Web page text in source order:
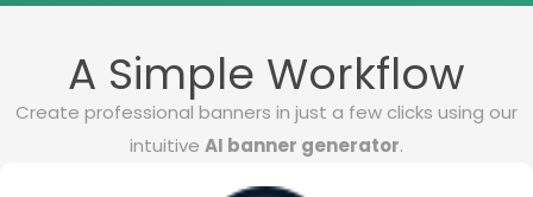
A Simple Workflow
Create professional banners in just a few clicks using our
intuitive AI banner generator.